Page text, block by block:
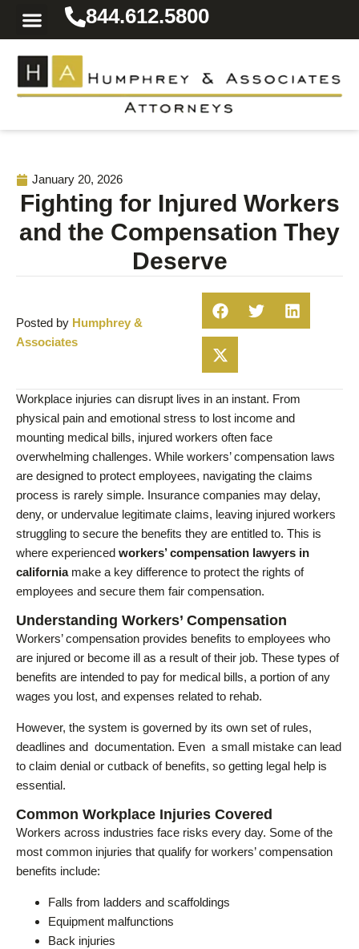
844.612.5800
January 20, 2026
Fighting for Injured Workers
and the Compensation They
Deserve
Posted by Humphrey &
Associates
Workplace injuries can disrupt lives in an instant. From
physical pain and emotional stress to lost income and
mounting medical bills, injured workers often face
overwhelming challenges. While workers’ compensation laws
are designed to protect employees, navigating the claims
process is rarely simple. Insurance companies may delay,
deny, or undervalue legitimate claims, leaving injured workers
struggling to secure the benefits they are entitled to. This is
where experienced workers’ compensation lawyers in
californiamake a key difference to protect the rights of
employees and secure them fair compensation.
Understanding Workers’ Compensation
Workers’ compensation provides benefits to employees who
are injured or become ill as a result of their job. These types of
benefits are intended to pay for medical bills, a portion of any
wages you lost, and expenses related to rehab.
However, the system is governed by its own set of rules,
deadlines and documentation. Even a small mistake can lead
to claim denial or cutback of benefits, so getting legal help is
essential.
Common Workplace Injuries Covered
Workers across industries face risks every day. Some of the
most common injuries that qualify for workers’ compensation
benefits include:
Falls from ladders and scaffoldings
Equipment malfunctions
Back injuries